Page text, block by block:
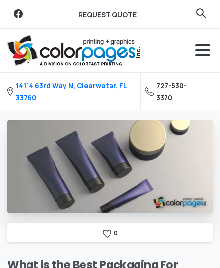
content
REQUEST QUOTE
14114 63rd Way N, Clearwater, FL
33760
727-530-
3370
0
WhatistheBestPackagingFor